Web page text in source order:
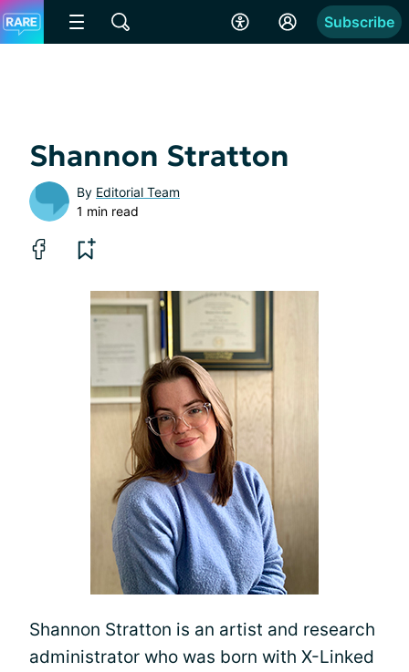
Subscribe
Shannon Stratton
By Editorial Team
1 min read
Shannon Stratton is an artist and research
administrator who was born with X-Linked